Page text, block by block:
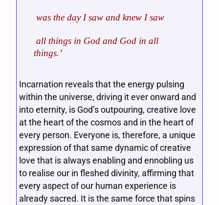
was the day I saw and knew I saw
all things in God and God in all
things.’
Incarnation reveals that the energy pulsing
within the universe, driving it ever onward and
into eternity, is God’s outpouring, creative love
at the heart of the cosmos and in the heart of
every person. Everyone is, therefore, a unique
expression of that same dynamic of creative
love that is always enabling and ennobling us
to realise our in fleshed divinity, affirming that
every aspect of our human experience is
already sacred. It is the same force that spins